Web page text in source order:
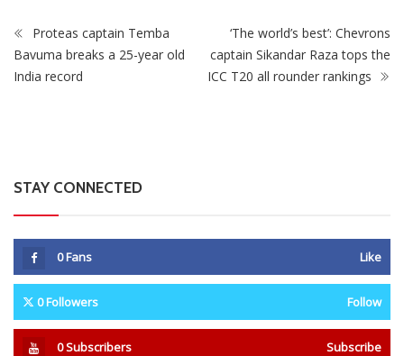
Proteas captain Temba
Bavuma breaks a 25-year old
India record
‘The world’s best’: Chevrons
captain Sikandar Raza tops the
ICC T20 all rounder rankings
STAY CONNECTED
0Fans Like
0Followers Follow
0Subscribers Subscribe